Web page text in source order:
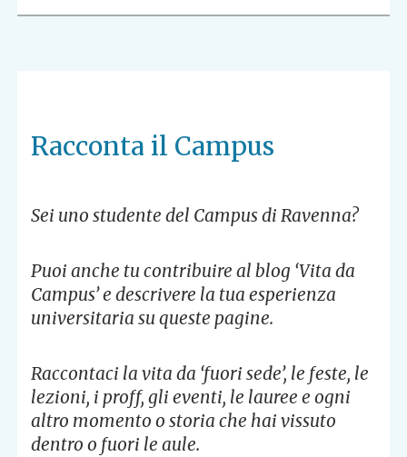
Racconta il Campus
Sei uno studente del Campus di Ravenna?
Puoi anche tu contribuire al blog ‘Vita da
Campus’ e descrivere la tua esperienza
universitaria su queste pagine.
Raccontaci la vita da ‘fuori sede’, le feste, le
lezioni, i proff, gli eventi, le lauree e ogni
altro momento o storia che hai vissuto
dentro o fuori le aule.